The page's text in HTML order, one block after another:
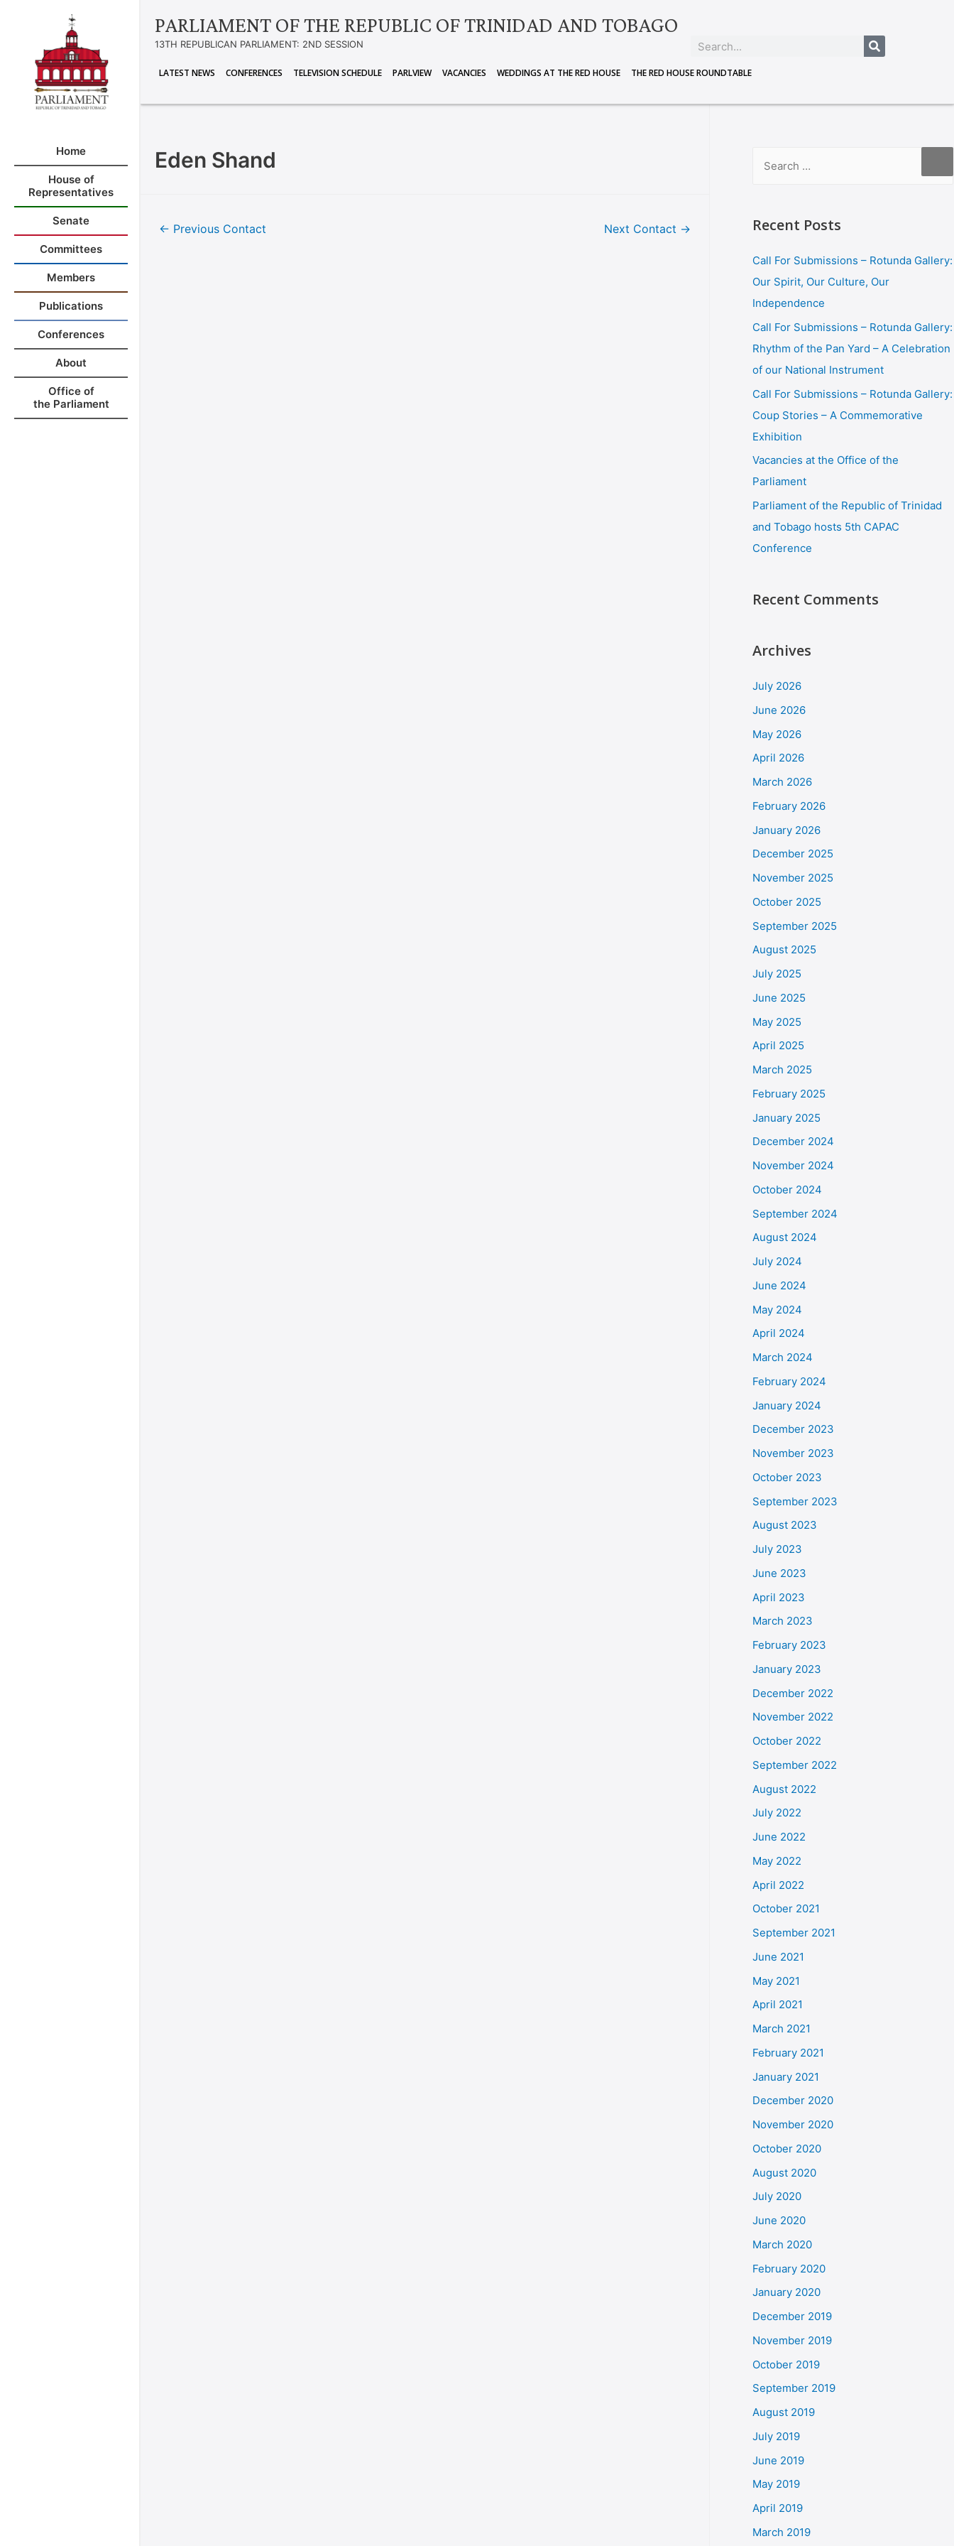
Home
House of
Representatives
Senate
Committees
Members
Publications
Conferences
About
Office of
the Parliament
PARLIAMENT OF THE REPUBLIC OF TRINIDAD AND TOBAGO
13TH REPUBLICAN PARLIAMENT: 2ND SESSION
LATEST NEWS CONFERENCES TELEVISION SCHEDULE PARLVIEW VACANCIES WEDDINGS AT THE RED HOUSE THE RED HOUSE ROUNDTABLE
Eden Shand
← Previous Contact Next Contact → Recent Posts
Call For Submissions – Rotunda Gallery:
Our Spirit, Our Culture, Our
Independence
Call For Submissions – Rotunda Gallery:
Rhythm of the Pan Yard – A Celebration
of our National Instrument
Call For Submissions – Rotunda Gallery:
Coup Stories – A Commemorative
Exhibition
Vacancies at the Office of the
Parliament
Parliament of the Republic of Trinidad
and Tobago hosts 5th CAPAC
Conference
Recent Comments
Archives
July 2026
June 2026
May 2026
April 2026
March 2026
February 2026
January 2026
December 2025
November 2025
October 2025
September 2025
August 2025
July 2025
June 2025
May 2025
April 2025
March 2025
February 2025
January 2025
December 2024
November 2024
October 2024
September 2024
August 2024
July 2024
June 2024
May 2024
April 2024
March 2024
February 2024
January 2024
December 2023
November 2023
October 2023
September 2023
August 2023
July 2023
June 2023
April 2023
March 2023
February 2023
January 2023
December 2022
November 2022
October 2022
September 2022
August 2022
July 2022
June 2022
May 2022
April 2022
October 2021
September 2021
June 2021
May 2021
April 2021
March 2021
February 2021
January 2021
December 2020
November 2020
October 2020
August 2020
July 2020
June 2020
March 2020
February 2020
January 2020
December 2019
November 2019
October 2019
September 2019
August 2019
July 2019
June 2019
May 2019
April 2019
March 2019